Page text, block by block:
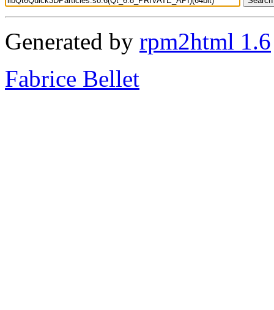
Generated by rpm2html 1.6
Fabrice Bellet